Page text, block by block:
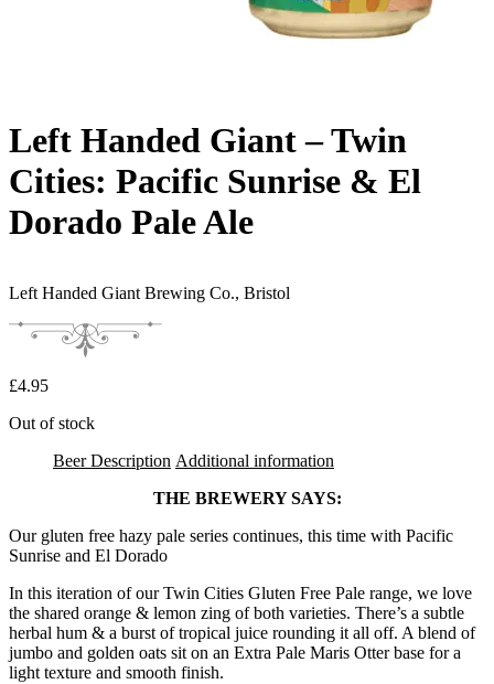
Left Handed Giant – Twin
Cities: Pacific Sunrise & El
Dorado Pale Ale
Left Handed Giant Brewing Co., Bristol
£4.95
Out of stock
Beer Description Additional information
THE BREWERY SAYS:
Our gluten free hazy pale series continues, this time with Pacific
Sunrise and El Dorado
In this iteration of our Twin Cities Gluten Free Pale range, we love
the shared orange & lemon zing of both varieties. There’s a subtle
herbal hum & a burst of tropical juice rounding it all off. A blend of
jumbo and golden oats sit on an Extra Pale Maris Otter base for a
light texture and smooth finish.